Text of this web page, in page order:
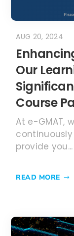
Our
Course
AUG 20, 2024
At e-GMAT,
provide you...
READ MORE